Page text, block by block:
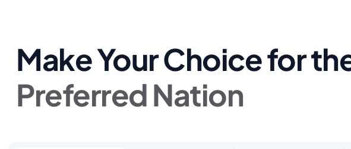
Make Your Choice for
Preferred Nation